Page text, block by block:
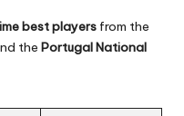
best players from the
the Portugal National